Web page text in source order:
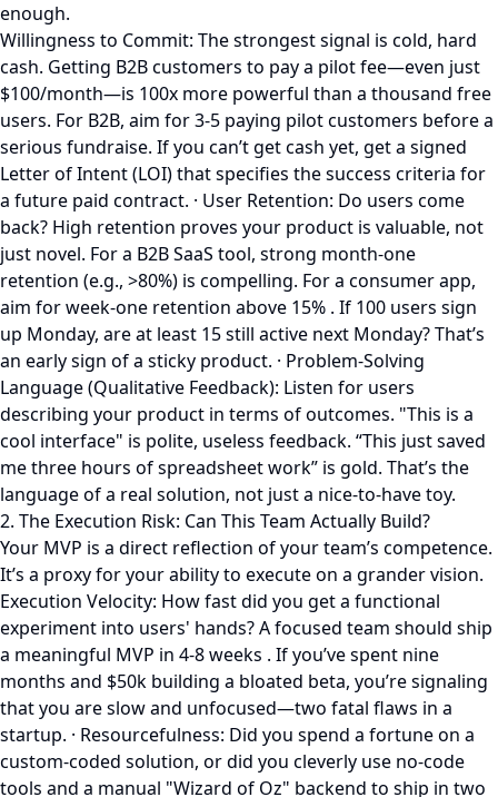
enough.
Willingness to Commit: The strongest signal is cold, hard
cash. Getting B2B customers to pay a pilot fee—even just
$100/month—is 100x more powerful than a thousand free
users. For B2B, aim for 3-5 paying pilot customers before a
serious fundraise. If you can’t get cash yet, get a signed
Letter of Intent (LOI) that specifies the success criteria for
a future paid contract. · User Retention: Do users come
back? High retention proves your product is valuable, not
just novel. For a B2B SaaS tool, strong month-one
retention (e.g., >80%) is compelling. For a consumer app,
aim for week-one retention above 15% . If 100 users sign
up Monday, are at least 15 still active next Monday? That’s
an early sign of a sticky product. · Problem-Solving
Language (Qualitative Feedback): Listen for users
describing your product in terms of outcomes. "This is a
cool interface" is polite, useless feedback. “This just saved
me three hours of spreadsheet work” is gold. That’s the
language of a real solution, not just a nice-to-have toy.
2. The Execution Risk: Can This Team Actually Build?
Your MVP is a direct reflection of your team’s competence.
It’s a proxy for your ability to execute on a grander vision.
Execution Velocity: How fast did you get a functional
experiment into users' hands? A focused team should ship
a meaningful MVP in 4-8 weeks . If you’ve spent nine
months and $50k building a bloated beta, you’re signaling
that you are slow and unfocused—two fatal flaws in a
startup. · Resourcefulness: Did you spend a fortune on a
custom-coded solution, or did you cleverly use no-code
tools and a manual "Wizard of Oz" backend to ship in two